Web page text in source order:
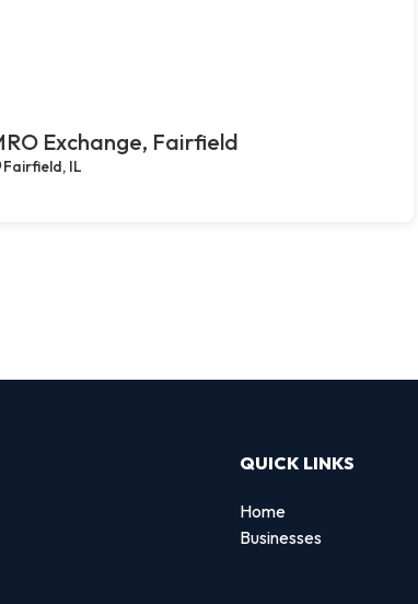
Exchange, Fairfield
Fairfield, IL
QUICK LINKS
Home
Businesses